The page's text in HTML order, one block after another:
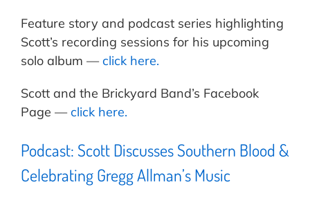
Feature story and podcast series highlighting
Scott’s recording sessions for his upcoming
solo album — click here.
Scott and the Brickyard Band’s Facebook
Page — click here.
Podcast: Scott Discusses Southern Blood &
Celebrating Gregg Allman’s Music